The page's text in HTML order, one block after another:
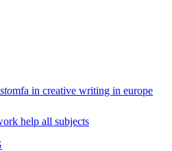
mfa in creative writing in europe
help all subjects